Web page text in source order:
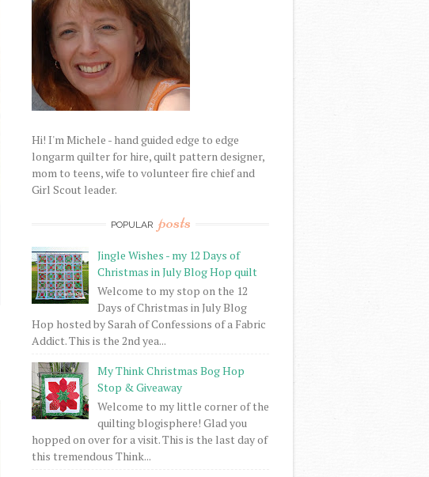
Hi! I'm Michele - hand guided edge to edge
longarm quilter for hire, quilt pattern designer,
mom to teens, wife to volunteer fire chief and
Girl Scout leader.
POPULAR posts
Jingle Wishes - my 12 Days of
Christmas in July Blog Hop quilt
Welcome to my stop on the 12
Days of Christmas in July Blog
Hop hosted by Sarah of Confessions of a Fabric
Addict. This is the 2nd yea...
My Think Christmas Bog Hop
Stop & Giveaway
Welcome to my little corner of the
quilting blogisphere! Glad you
hopped on over for a visit. This is the last day of
this tremendous Think...